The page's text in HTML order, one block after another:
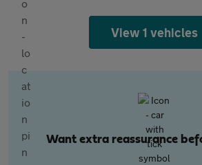
View 1 vehicles
Want extra reassurance